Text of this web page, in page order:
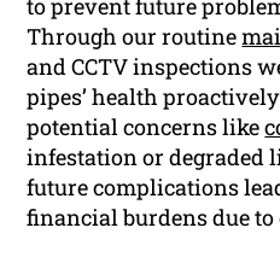
to prevent future
Through our routine
and CCTV inspections
pipes’ health
potential concerns like
infestation or degraded
future complications
financial burdens due